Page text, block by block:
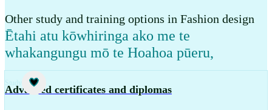
Other study and training options in Fashion design
Ētahi atu kōwhiringa ako me te
whakangungu mō te Hoahoa pūeru,
Study
Advanced certificates and diplomas